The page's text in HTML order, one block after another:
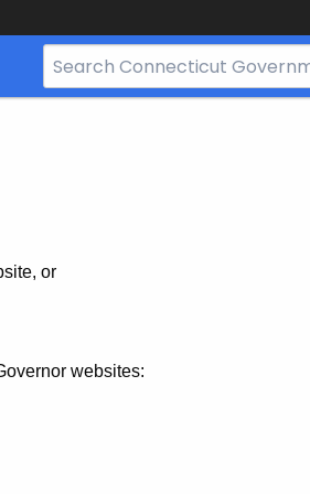
Search
Bar
or
websites: